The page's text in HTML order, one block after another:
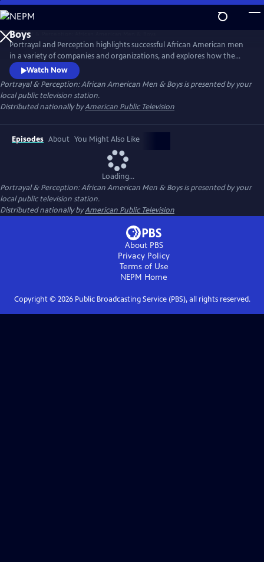
Skip
to
Main
Content
Portrayal and Perception highlights successful African American men
in a variety of companies and organizations, and explores how the
media portrays African American men, and how society views them as
a result. The series strives to inspire discussion, elevate portrayal, and
clarify perceptions of African American men and boys in the
community.
Watch Now
Portrayal & Perception: African American Men & Boysis presented by your
local public television station.
Distributed nationally byAmerican Public Television
Episodes About You Might Also Like
Loading...
Portrayal & Perception: African American Men & Boysis presented by your
local public television station.
Distributed nationally byAmerican Public Television
About PBS
Privacy Policy
Terms of Use
NEPM Home
Copyright © 2026Public Broadcasting Service (PBS), all rights reserved.